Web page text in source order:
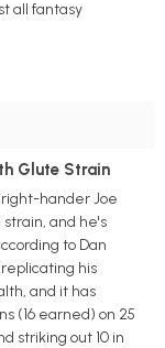
all fantasy
Glute Strain
hander Joe
and he's
to Dan
his
and it has
(16 earned) on 25
striking out 10 in